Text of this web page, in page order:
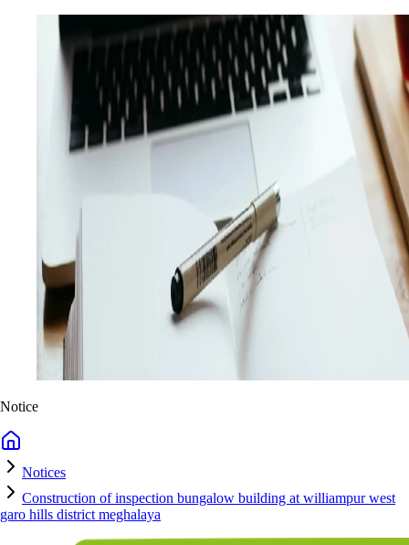
Notice
Notices
Construction of inspection bungalow building at williampur west
garo hills district meghalaya